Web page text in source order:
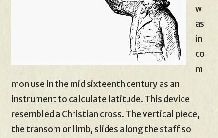
w
as
in
co
m
mon use in the mid sixteenth century as an
instrument to calculate latitude. This device
resembled a Christian cross. The vertical piece,
the transom or limb, slides along the staff so